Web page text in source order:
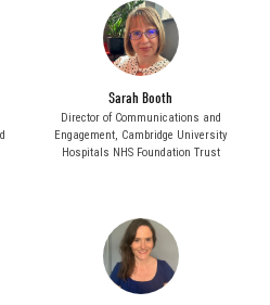
Sarah Booth
Director of Communications and
Engagement, Cambridge University
Hospitals NHS Foundation Trust